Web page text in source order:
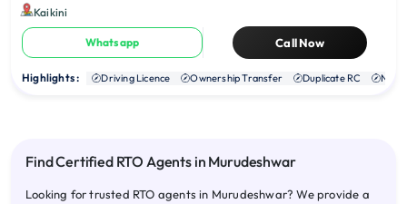
Kaikini
Whatsapp Call Now
Highlights : Driving Licence Ownership Transfer Duplicate RC NOC
Find Certified RTO Agents in Murudeshwar
Looking for trusted RTO agents in Murudeshwar? We provide a